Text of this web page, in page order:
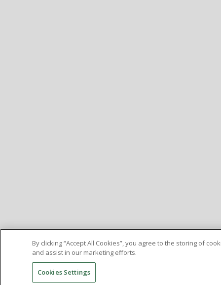
By clicking “Accept All Cookies”, you agree to the storing of
and assist in our marketing efforts.
Cookies Settings